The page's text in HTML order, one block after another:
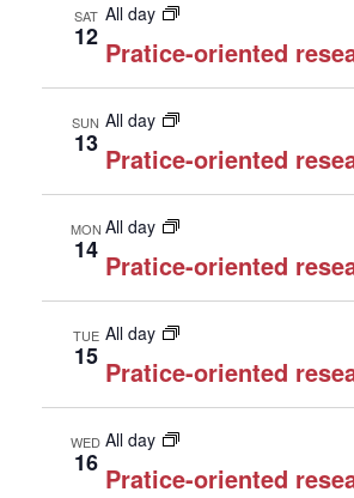
SAT
12
All day
Pratice-oriented
SUN
13
All day
Pratice-oriented
MON
14
All day
Pratice-oriented
TUE
15
All day
Pratice-oriented
WED
16
All day
Pratice-oriented